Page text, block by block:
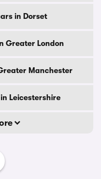
in Dorset
Greater London
Manchester
Leicestershire